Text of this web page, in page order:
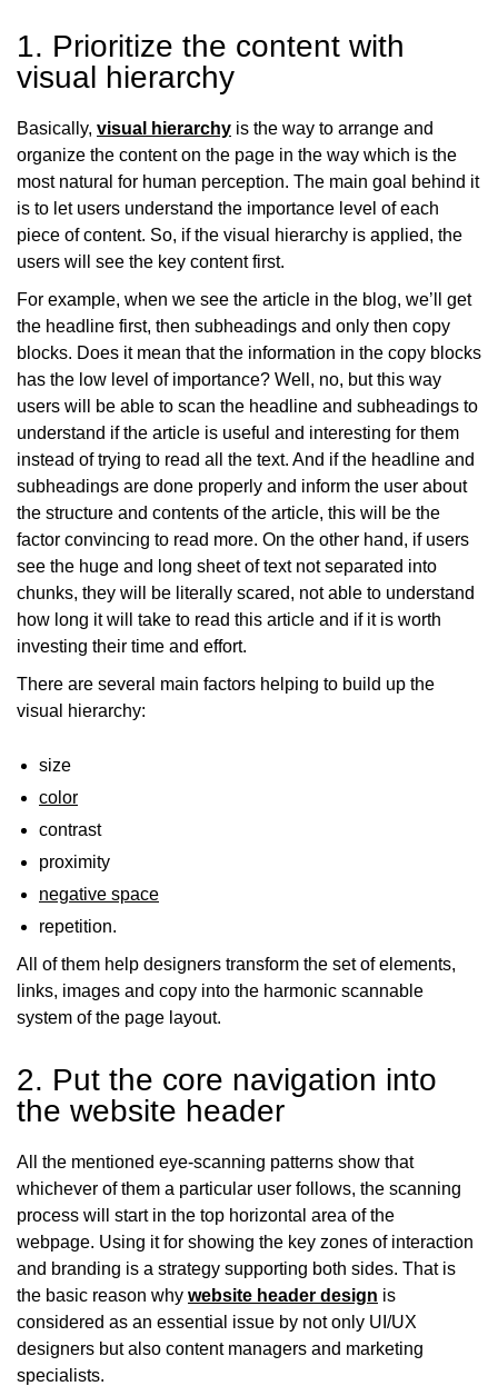
1. Prioritize the content with
visual hierarchy
Basically, visual hierarchy is the way to arrange and
organize the content on the page in the way which is the
most natural for human perception. The main goal behind it
is to let users understand the importance level of each
piece of content. So, if the visual hierarchy is applied, the
users will see the key content first.
For example, when we see the article in the blog, we’ll get
the headline first, then subheadings and only then copy
blocks. Does it mean that the information in the copy blocks
has the low level of importance? Well, no, but this way
users will be able to scan the headline and subheadings to
understand if the article is useful and interesting for them
instead of trying to read all the text. And if the headline and
subheadings are done properly and inform the user about
the structure and contents of the article, this will be the
factor convincing to read more. On the other hand, if users
see the huge and long sheet of text not separated into
chunks, they will be literally scared, not able to understand
how long it will take to read this article and if it is worth
investing their time and effort.
There are several main factors helping to build up the
visual hierarchy:
size
color
contrast
proximity
negative space
repetition.
All of them help designers transform the set of elements,
links, images and copy into the harmonic scannable
system of the page layout.
2. Put the core navigation into
the website header
All the mentioned eye-scanning patterns show that
whichever of them a particular user follows, the scanning
process will start in the top horizontal area of the
webpage. Using it for showing the key zones of interaction
and branding is a strategy supporting both sides. That is
the basic reason why website header design is
considered as an essential issue by not only UI/UX
designers but also content managers and marketing
specialists.